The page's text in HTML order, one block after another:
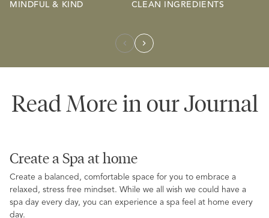
MINDFUL & KIND CLEAN INGREDIENTS
Read More in our Journal
Create a Spa at home
Create a balanced, comfortable space for you to embrace a
relaxed, stress free mindset. While we all wish we could have a
spa day every day, you can experience a spa feel at home every
day.